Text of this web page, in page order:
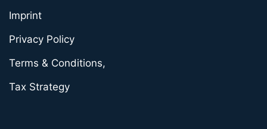
Imprint
Privacy Policy
Terms & Conditions,
Tax Strategy